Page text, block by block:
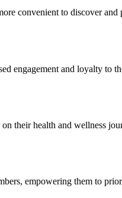
convenient to discover and
engagement and loyalty to
their health and wellness
empowering them to